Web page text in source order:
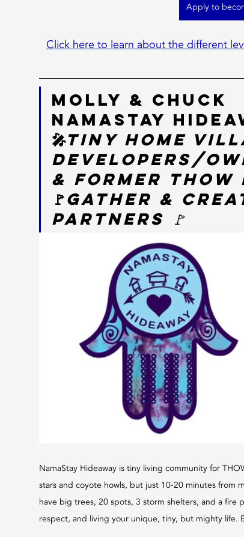
Apply to
Click here to learn about the different
Molly & Chuck
NamaStay
🎤Tiny Home
Developers/
& Former
🚩Gather &
Partners 🚩
NamaStay Hideaway is tiny living community for
stars and coyote howls, but just 10-20 minutes from
have big trees, 20 spots, 3 storm shelters, and a fire
respect, and living your unique, tiny, but mighty life.